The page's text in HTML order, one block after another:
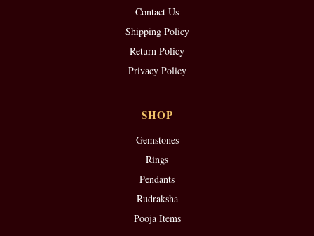
Contact Us
Shipping Policy
Return Policy
Privacy Policy
SHOP
Gemstones
Rings
Pendants
Rudraksha
Pooja Items